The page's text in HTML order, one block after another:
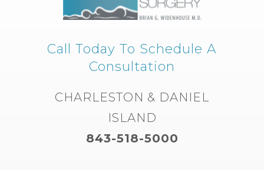
Call Today To Schedule A
Consultation
CHARLESTON & DANIEL
ISLAND
843-518-5000